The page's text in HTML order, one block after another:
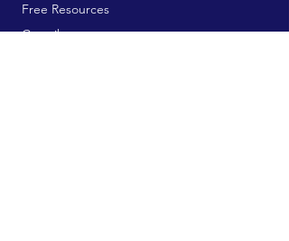
Free Resources
Contribute